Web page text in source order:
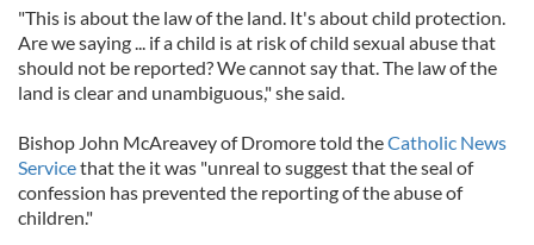
"This is about the law of the land. It's about child protection.
Are we saying ... if a child is at risk of child sexual abuse that
should not be reported? We cannot say that. The law of the
land is clear and unambiguous," she said.
Bishop John McAreavey of Dromore told theCatholic News
Servicethat the it was "unreal to suggest that the seal of
confession has prevented the reporting of the abuse of
children."